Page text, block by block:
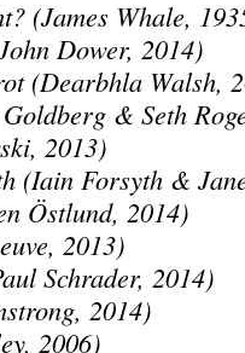
(James Whale,
Dower, 2014)
(Dearbhla Walsh,
& Seth
2013)
(Iain Forsyth &
Östlund, 2014)
2013)
Schrader, 2014)
2014)
2006)